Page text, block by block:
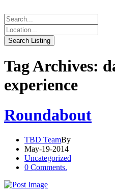
Tag Archives:
experience
Roundabout
TBD TeamBy
May-19-2014
Uncategorized
0 Comments.